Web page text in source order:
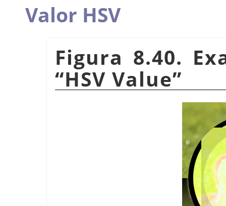
Valor HSV
Figura 8.40.
“HSV Value”